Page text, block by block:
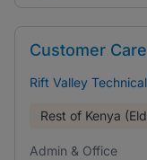
Customer
Rift Valley
Rest of Kenya
Admin & Office